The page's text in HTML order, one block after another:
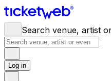
Search venue, artist
Log in